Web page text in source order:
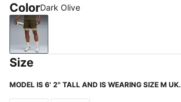
ColorDark Olive
Dark Olive
Size
MODEL IS 6' 2" TALL AND IS WEARING SIZE M UK.